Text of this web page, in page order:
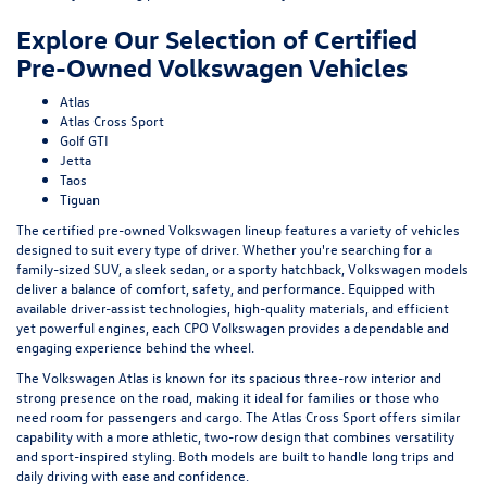
Explore Our Selection of Certified
Pre-Owned Volkswagen Vehicles
Atlas
Atlas Cross Sport
Golf GTI
Jetta
Taos
Tiguan
The certified pre-owned Volkswagen lineup features a variety of vehicles
designed to suit every type of driver. Whether you're searching for a
family-sized SUV, a sleek sedan, or a sporty hatchback, Volkswagen models
deliver a balance of comfort, safety, and performance. Equipped with
available driver-assist technologies, high-quality materials, and efficient
yet powerful engines, each CPO Volkswagen provides a dependable and
engaging experience behind the wheel.
The Volkswagen Atlas is known for its spacious three-row interior and
strong presence on the road, making it ideal for families or those who
need room for passengers and cargo. The Atlas Cross Sport offers similar
capability with a more athletic, two-row design that combines versatility
and sport-inspired styling. Both models are built to handle long trips and
daily driving with ease and confidence.